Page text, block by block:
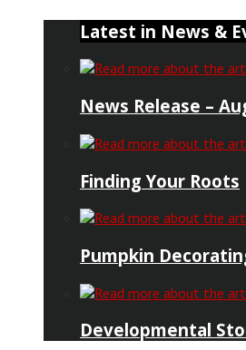
Latest in News &
News Release –
Finding Your Roots
Pumpkin
Developmental